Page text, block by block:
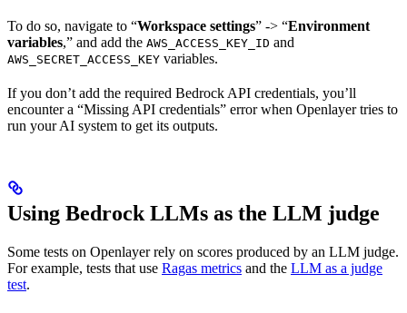
To do so, navigate to “Workspace settings” -> “Environment
variables,” and add the AWS_ACCESS_KEY_ID and
AWS_SECRET_ACCESS_KEY variables.
If you don’t add the required Bedrock API credentials, you’ll
encounter a “Missing API credentials” error when Openlayer tries to
run your AI system to get its outputs.
Using Bedrock LLMs as the LLM judge
Some tests on Openlayer rely on scores produced by an LLM judge.
For example, tests that use Ragas metrics and the LLM as a judge
test.